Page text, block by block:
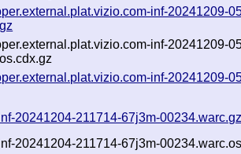
inf-20241209-
inf-20241209-
inf-20241209-
20241204-211714-67j3m-
20241204-211714-67j3m-